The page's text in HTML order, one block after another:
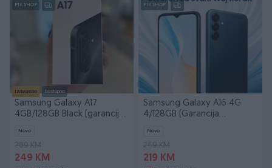
PIK SHOP
Izdvojeno Dostupno
Samsung Galaxy A17
4GB/128GB Black (garancija
Novo
289 KM
249 KM
PIK SHOP
Samsung Galaxy A16 4G
4/128GB (Garancija
Novo
269 KM
219 KM